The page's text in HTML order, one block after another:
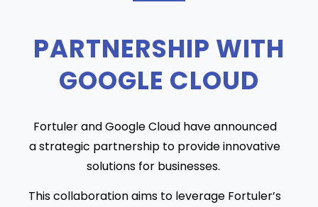
PARTNERSHIP WITH
GOOGLE CLOUD
Fortuler and Google Cloud have announced
a strategic partnership to provide innovative
solutions for businesses.
This collaboration aims to leverage Fortuler’s